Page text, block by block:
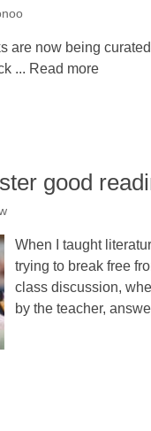
are now being
... Read more
good
When I taught
trying to break free
class discussion,
by the teacher,